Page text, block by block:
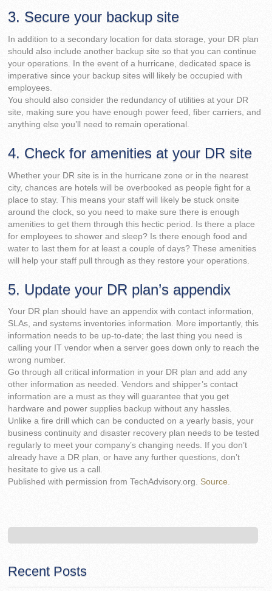
3. Secure your backup site
In addition to a secondary location for data storage, your DR plan
should also include another backup site so that you can continue
your operations. In the event of a hurricane, dedicated space is
imperative since your backup sites will likely be occupied with
employees.
You should also consider the redundancy of utilities at your DR
site, making sure you have enough power feed, fiber carriers, and
anything else you’ll need to remain operational.
4. Check for amenities at your DR site
Whether your DR site is in the hurricane zone or in the nearest
city, chances are hotels will be overbooked as people fight for a
place to stay. This means your staff will likely be stuck onsite
around the clock, so you need to make sure there is enough
amenities to get them through this hectic period. Is there a place
for employees to shower and sleep? Is there enough food and
water to last them for at least a couple of days? These amenities
will help your staff pull through as they restore your operations.
5. Update your DR plan’s appendix
Your DR plan should have an appendix with contact information,
SLAs, and systems inventories information. More importantly, this
information needs to be up-to-date; the last thing you need is
calling your IT vendor when a server goes down only to reach the
wrong number.
Go through all critical information in your DR plan and add any
other information as needed. Vendors and shipper’s contact
information are a must as they will guarantee that you get
hardware and power supplies backup without any hassles.
Unlike a fire drill which can be conducted on a yearly basis, your
business continuity and disaster recovery plan needs to be tested
regularly to meet your company’s changing needs. If you don’t
already have a DR plan, or have any further questions, don’t
hesitate to give us a call.
Published with permission from TechAdvisory.org. Source.
Recent Posts